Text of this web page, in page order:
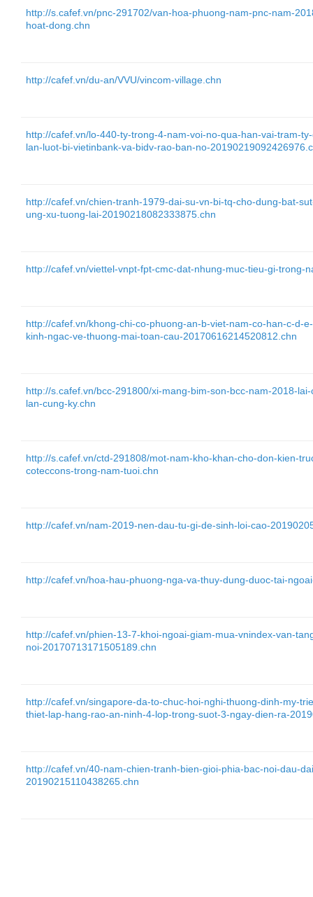
http://s.cafef.vn/pnc-291702/van-hoa-phuong-nam-pnc-nam-
hoat-dong.chn
http://cafef.vn/du-an/VVU/vincom-village.chn
http://cafef.vn/lo-440-ty-trong-4-nam-voi-no-qua-han-vai-tram-
lan-luot-bi-vietinbank-va-bidv-rao-ban-no-
http://cafef.vn/chien-tranh-1979-dai-su-vn-bi-tq-cho-dung-bat-
ung-xu-tuong-lai-20190218082333875.chn
http://cafef.vn/viettel-vnpt-fpt-cmc-dat-nhung-muc-tieu-gi-trong-
http://cafef.vn/khong-chi-co-phuong-an-b-viet-nam-co-han-c-d-
kinh-ngac-ve-thuong-mai-toan-cau-20170616214520812.chn
http://s.cafef.vn/bcc-291800/xi-mang-bim-son-bcc-nam-2018-
lan-cung-ky.chn
http://s.cafef.vn/ctd-291808/mot-nam-kho-khan-cho-don-kien-
coteccons-trong-nam-tuoi.chn
http://cafef.vn/nam-2019-nen-dau-tu-gi-de-sinh-loi-cao-
http://cafef.vn/hoa-hau-phuong-nga-va-thuy-dung-duoc-tai-
http://cafef.vn/phien-13-7-khoi-ngoai-giam-mua-vnindex-van-
noi-20170713171505189.chn
http://cafef.vn/singapore-da-to-chuc-hoi-nghi-thuong-dinh-my-
thiet-lap-hang-rao-an-ninh-4-lop-trong-suot-3-ngay-dien-ra-
http://cafef.vn/40-nam-chien-tranh-bien-gioi-phia-bac-noi-dau-
20190215110438265.chn